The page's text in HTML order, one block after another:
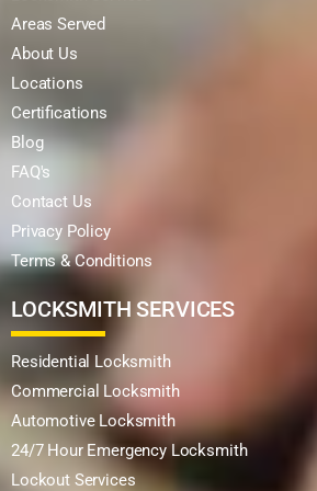
Areas Served
About Us
Locations
Certifications
Blog
FAQ's
Contact Us
Privacy Policy
Terms & Conditions
LOCKSMITH SERVICES
Residential Locksmith
Commercial Locksmith
Automotive Locksmith
24/7 Hour Emergency Locksmith
Lockout Services